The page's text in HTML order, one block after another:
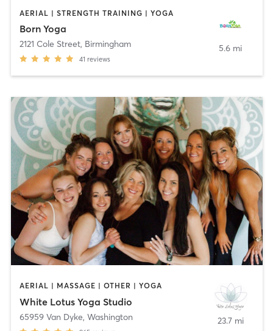
AERIAL | STRENGTH TRAINING | YOGA
Born Yoga
2121 Cole Street, Birmingham
41 reviews
5.6 mi
AERIAL | MASSAGE | OTHER | YOGA
White Lotus Yoga Studio
65959 Van Dyke, Washington 23.7 mi